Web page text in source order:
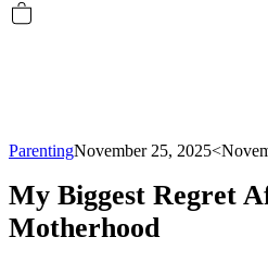
ParentingNovember 25, 2025
My Biggest Regret
Motherhood